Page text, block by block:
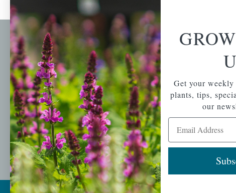
A family-run home
and garden center
with 7 retail
locations in
Winchester,
Tewksbury, Concord,
Brighton, Falmouth,
Osterville and
Chelmsford.
Get your weekly
Email Address
Copyright © 2026 | Mahoney's Garden Centers
Get your
plants, tips,
our
Email Address